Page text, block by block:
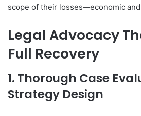
scope of their losses—economic
Legal Advocacy
Full Recovery
1. Thorough Case
Strategy Design